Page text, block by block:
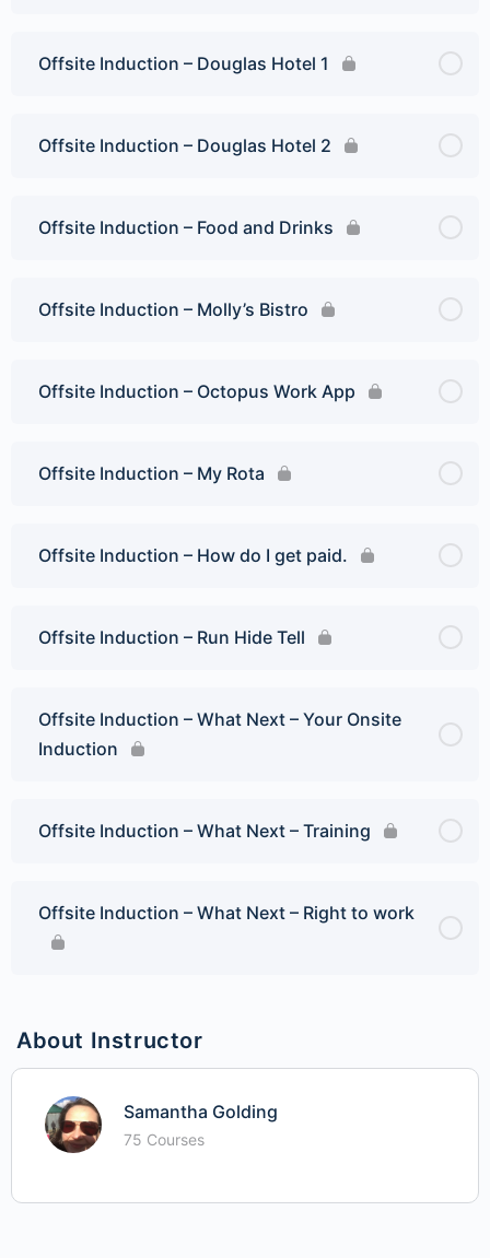
Offsite Induction – Douglas Hotel 1
Offsite Induction – Douglas Hotel 2
Offsite Induction – Food and Drinks
Offsite Induction – Molly’s Bistro
Offsite Induction – Octopus Work App
Offsite Induction – My Rota
Offsite Induction – How do I get paid.
Offsite Induction – Run Hide Tell
Offsite Induction – What Next – Your Onsite
Induction
Offsite Induction – What Next – Training
Offsite Induction – What Next – Right to work
About Instructor
Samantha Golding
75 Courses